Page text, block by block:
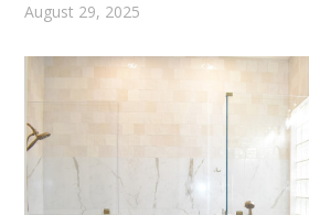
August 29, 2025